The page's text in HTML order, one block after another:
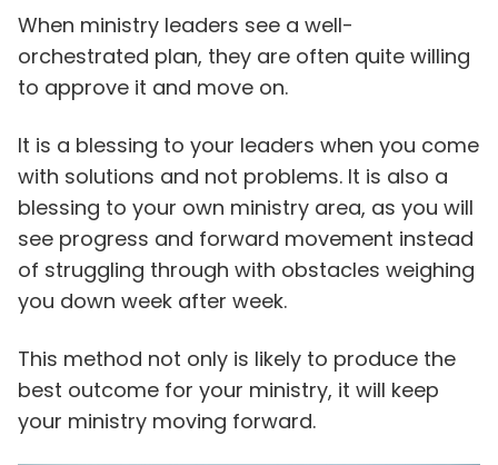
When ministry leaders see a well-
orchestrated plan, they are often quite willing
to approve it and move on.
It is a blessing to your leaders when you come
with solutions and not problems. It is also a
blessing to your own ministry area, as you will
see progress and forward movement instead
of struggling through with obstacles weighing
you down week after week.
This method not only is likely to produce the
best outcome for your ministry, it will keep
your ministry moving forward.